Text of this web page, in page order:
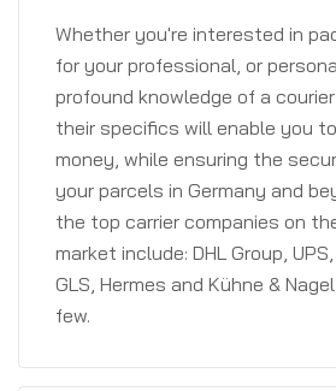
Whether you're interested in
for your professional, or
profound knowledge of a
their specifics will enable you
money, while ensuring the
your parcels in Germany and
the top carrier companies on
market include: DHL Group, UPS,
GLS, Hermes and Kühne &
few.